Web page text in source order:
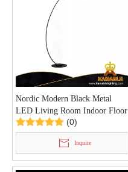
Nordic Modern Black Metal
LED Living Room Indoor Floor
Lamp (KIHB-04F)
(0)
Inquire